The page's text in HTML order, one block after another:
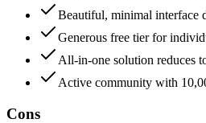
Beautiful, minimal interface
Generous free tier for
All-in-one solution reduces
Active community with
Cons